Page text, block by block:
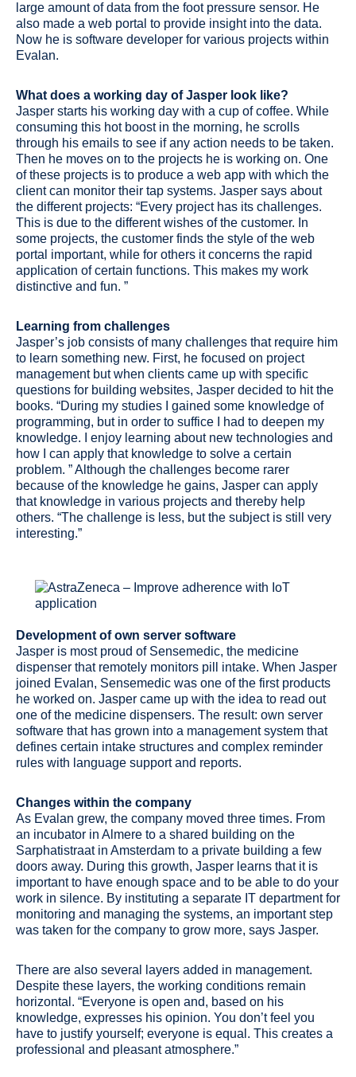
large amount of data from the foot pressure sensor. He
also made a web portal to provide insight into the data.
Now he is software developer for various projects within
Evalan.
What does a working day of Jasper look like?
Jasper starts his working day with a cup of coffee. While
consuming this hot boost in the morning, he scrolls
through his emails to see if any action needs to be taken.
Then he moves on to the projects he is working on. One
of these projects is to produce a web app with which the
client can monitor their tap systems. Jasper says about
the different projects: “Every project has its challenges.
This is due to the different wishes of the customer. In
some projects, the customer finds the style of the web
portal important, while for others it concerns the rapid
application of certain functions. This makes my work
distinctive and fun. ”
Learning from challenges
Jasper’s job consists of many challenges that require him
to learn something new. First, he focused on project
management but when clients came up with specific
questions for building websites, Jasper decided to hit the
books. “During my studies I gained some knowledge of
programming, but in order to suffice I had to deepen my
knowledge. I enjoy learning about new technologies and
how I can apply that knowledge to solve a certain
problem. ” Although the challenges become rarer
because of the knowledge he gains, Jasper can apply
that knowledge in various projects and thereby help
others. “The challenge is less, but the subject is still very
interesting.”
Development of own server software
Jasper is most proud of Sensemedic, the medicine
dispenser that remotely monitors pill intake. When Jasper
joined Evalan, Sensemedic was one of the first products
he worked on. Jasper came up with the idea to read out
one of the medicine dispensers. The result: own server
software that has grown into a management system that
defines certain intake structures and complex reminder
rules with language support and reports.
Changes within the company
As Evalan grew, the company moved three times. From
an incubator in Almere to a shared building on the
Sarphatistraat in Amsterdam to a private building a few
doors away. During this growth, Jasper learns that it is
important to have enough space and to be able to do your
work in silence. By instituting a separate IT department for
monitoring and managing the systems, an important step
was taken for the company to grow more, says Jasper.
There are also several layers added in management.
Despite these layers, the working conditions remain
horizontal. “Everyone is open and, based on his
knowledge, expresses his opinion. You don’t feel you
have to justify yourself; everyone is equal. This creates a
professional and pleasant atmosphere.”